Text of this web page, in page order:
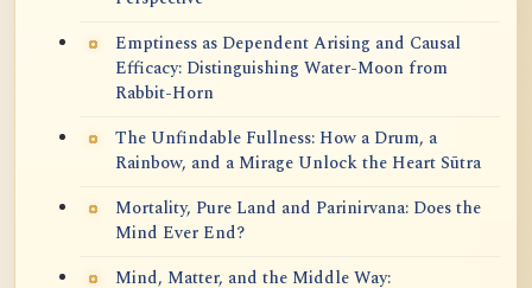
Emptiness as Dependent Arising and Causal
Efficacy: Distinguishing Water-Moon from
Rabbit-Horn
The Unfindable Fullness: How a Drum, a
Rainbow, and a Mirage Unlock the Heart Sūtra
Mortality, Pure Land and Parinirvana: Does the
Mind Ever End?
Mind, Matter, and the Middle Way: